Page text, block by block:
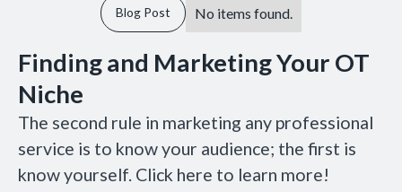
Blog Post No items found.
Finding and Marketing Your OT
Niche
The second rule in marketing any professional
service is to know your audience; the first is
know yourself. Click here to learn more!